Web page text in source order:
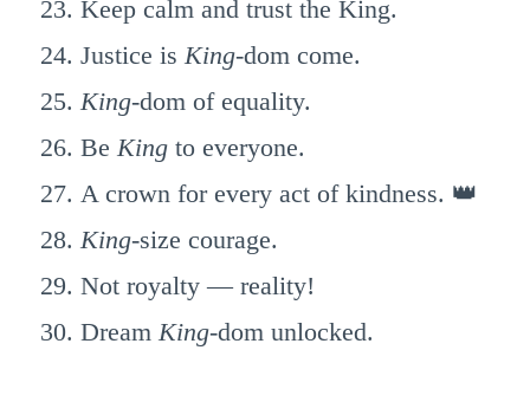
Keep calm and trust the King.
Justice is King-dom come.
King-dom of equality.
Be King to everyone.
A crown for every act of kindness. 👑
King-size courage.
Not royalty — reality!
Dream King-dom unlocked.